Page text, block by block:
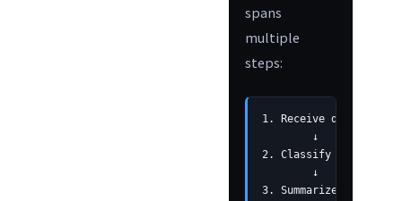
spans
multiple
steps:
1. Receive device
        ↓
2. Classify and save
        ↓
3. Summarize per